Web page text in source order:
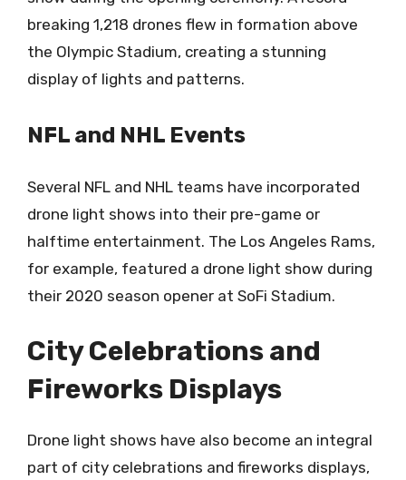
breaking 1,218 drones flew in formation above
the Olympic Stadium, creating a stunning
display of lights and patterns.
NFL and NHL Events
Several NFL and NHL teams have incorporated
drone light shows into their pre-game or
halftime entertainment. The Los Angeles Rams,
for example, featured a drone light show during
their 2020 season opener at SoFi Stadium.
City Celebrations and
Fireworks Displays
Drone light shows have also become an integral
part of city celebrations and fireworks displays,